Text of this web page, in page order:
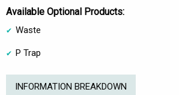
Available Optional Products:
Waste
P Trap
INFORMATION BREAKDOWN